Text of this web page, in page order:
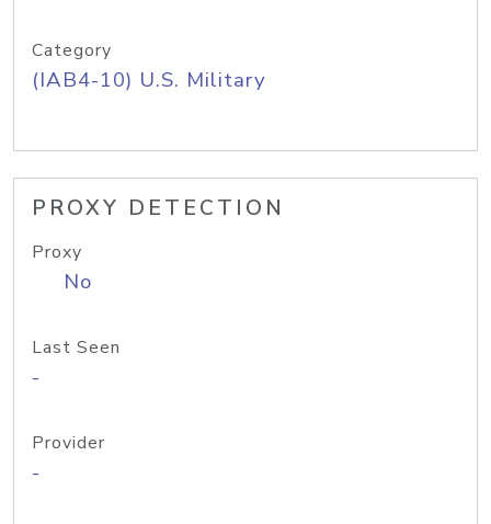
Category
(IAB4-10) U.S. Military
PROXY DETECTION
Proxy
No
Last Seen
-
Provider
-